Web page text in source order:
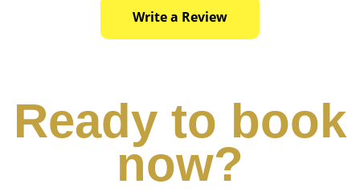
Write a Review
Ready to book
now?